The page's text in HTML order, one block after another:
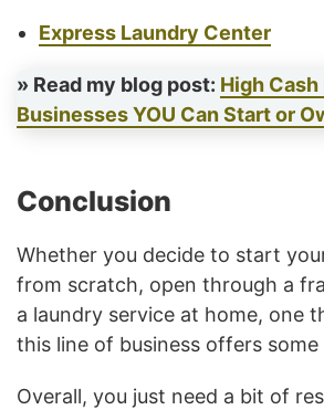
Express Laundry Center
» Read my blog post: High Cash
Businesses YOU Can Start or
Conclusion
Whether you decide to start
from scratch, open through a
a laundry service at home, one
this line of business offers
Overall, you just need a bit of